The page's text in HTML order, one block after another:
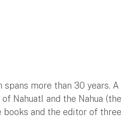
spans more than 30 years.
Nahuatl and the Nahua
and the editor of